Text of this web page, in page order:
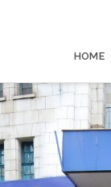
HOME